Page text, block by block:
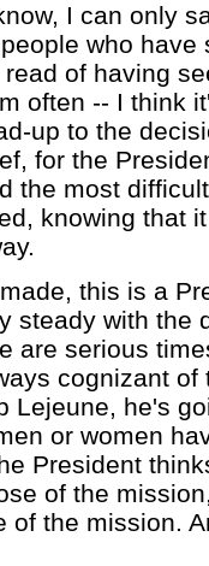
I can only
who
of having
often -- I think
up to the
for the
the most
knowing that
this is a
steady with the
are serious
cognizant of
Lejeune, he's
or women
President
of the
of the mission.